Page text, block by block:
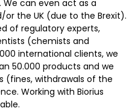
can even act as a
or the UK (due to the Brexit).
of regulatory experts,
(chemists and
international clients, we
50.000 products and we
(fines, withdrawals of the
Working with Biorius